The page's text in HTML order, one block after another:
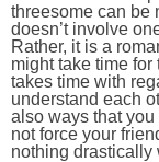
threesome can be
doesn’t involve
Rather, it is a
might take time
takes time with
understand each
also ways that
not force your
nothing drastically